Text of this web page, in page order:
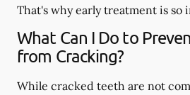
That's why early treatment is so
What Can I Do to
from Cracking?
While cracked teeth are not